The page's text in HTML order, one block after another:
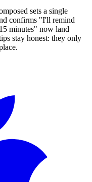
sets a single
confirms "I'll remind
minutes" now land
stay honest: they only